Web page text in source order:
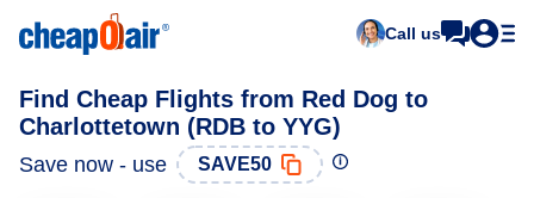
Call us
Find Cheap Flights from Red Dog to
Charlottetown (RDB to YYG)
Save now - use SAVE50